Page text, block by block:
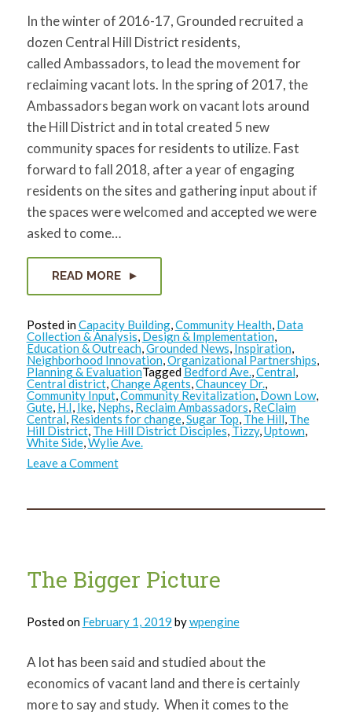
In the winter of 2016-17, Grounded recruited a
dozen Central Hill District residents,
called Ambassadors, to lead the movement for
reclaiming vacant lots. In the spring of 2017, the
Ambassadors began work on vacant lots around
the Hill District and in total created 5 new
community spaces for residents to utilize. Fast
forward to fall 2018, after a year of engaging
residents on the sites and gathering input about if
the spaces were welcomed and accepted we were
asked to come…
READ MORE
Posted inCapacity Building,Community Health, Data
Collection & Analysis, Design & Implementation,
Education & Outreach,Grounded News, Inspiration,
Neighborhood Innovation,Organizational Partnerships,
Planning & EvaluationTaggedBedford Ave.,Central,
Central district,Change Agents,Chauncey Dr.,
Community Input,Community Revitalization, Down Low,
Gute, H.I, Ike, Nephs, Reclaim Ambassadors, ReClaim
Central, Residents for change,Sugar Top, The Hill, The
Hill District, The Hill District Disciples, Tizzy,Uptown,
White Side,Wylie Ave.
Leave a Commenton
Update
The Bigger Picture
Posted on February 1, 2019 bywpengine
A lot has been said and studied about the
economics of vacant land and there is certainly
more to say and study. When it comes to the